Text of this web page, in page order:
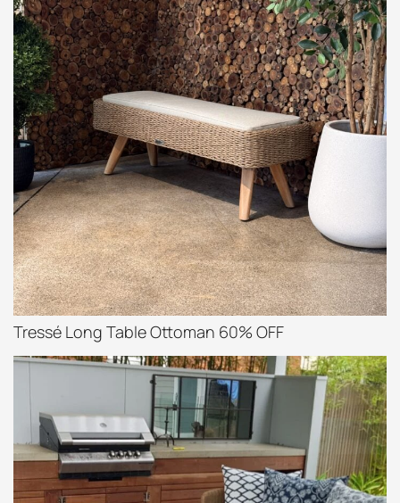
Tressé Long Table Ottoman 60% OFF